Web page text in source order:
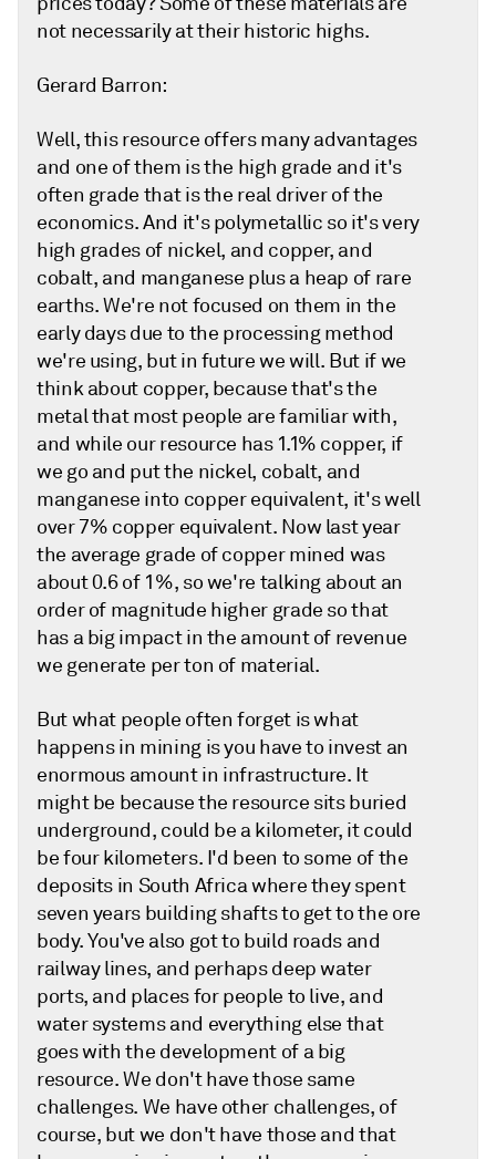
not necessarily at their historic highs.
Gerard Barron:
Well, this resource offers many advantages
and one of them is the high grade and it's
often grade that is the real driver of the
economics. And it's polymetallic so it's very
high grades of nickel, and copper, and
cobalt, and manganese plus a heap of rare
earths. We're not focused on them in the
early days due to the processing method
we're using, but in future we will. But if we
think about copper, because that's the
metal that most people are familiar with,
and while our resource has 1.1% copper, if
we go and put the nickel, cobalt, and
manganese into copper equivalent, it's well
over 7% copper equivalent. Now last year
the average grade of copper mined was
about 0.6 of 1%, so we're talking about an
order of magnitude higher grade so that
has a big impact in the amount of revenue
we generate per ton of material.
But what people often forget is what
happens in mining is you have to invest an
enormous amount in infrastructure. It
might be because the resource sits buried
underground, could be a kilometer, it could
be four kilometers. I'd been to some of the
deposits in South Africa where they spent
seven years building shafts to get to the ore
body. You've also got to build roads and
railway lines, and perhaps deep water
ports, and places for people to live, and
water systems and everything else that
goes with the development of a big
resource. We don't have those same
challenges. We have other challenges, of
course, but we don't have those and that